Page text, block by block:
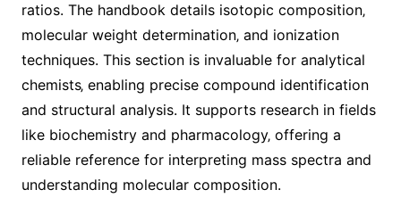
ratios. The handbook details isotopic composition‚
molecular weight determination‚ and ionization
techniques. This section is invaluable for analytical
chemists‚ enabling precise compound identification
and structural analysis. It supports research in fields
like biochemistry and pharmacology‚ offering a
reliable reference for interpreting mass spectra and
understanding molecular composition.